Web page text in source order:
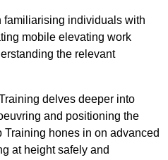
familiarising individuals with
mobile elevating work
the relevant
delves deeper into
and positioning the
Training hones in on advanced
at height safely and